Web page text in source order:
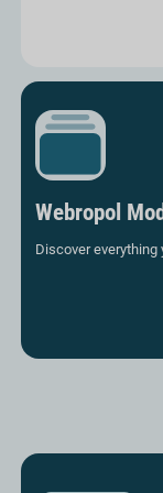
Webropol
Discover